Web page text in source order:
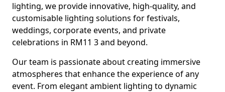
lighting, we provide innovative, high-quality, and
customisable lighting solutions for festivals,
weddings, corporate events, and private
celebrations in RM11 3 and beyond.
Our team is passionate about creating immersive
atmospheres that enhance the experience of any
event. From elegant ambient lighting to dynamic